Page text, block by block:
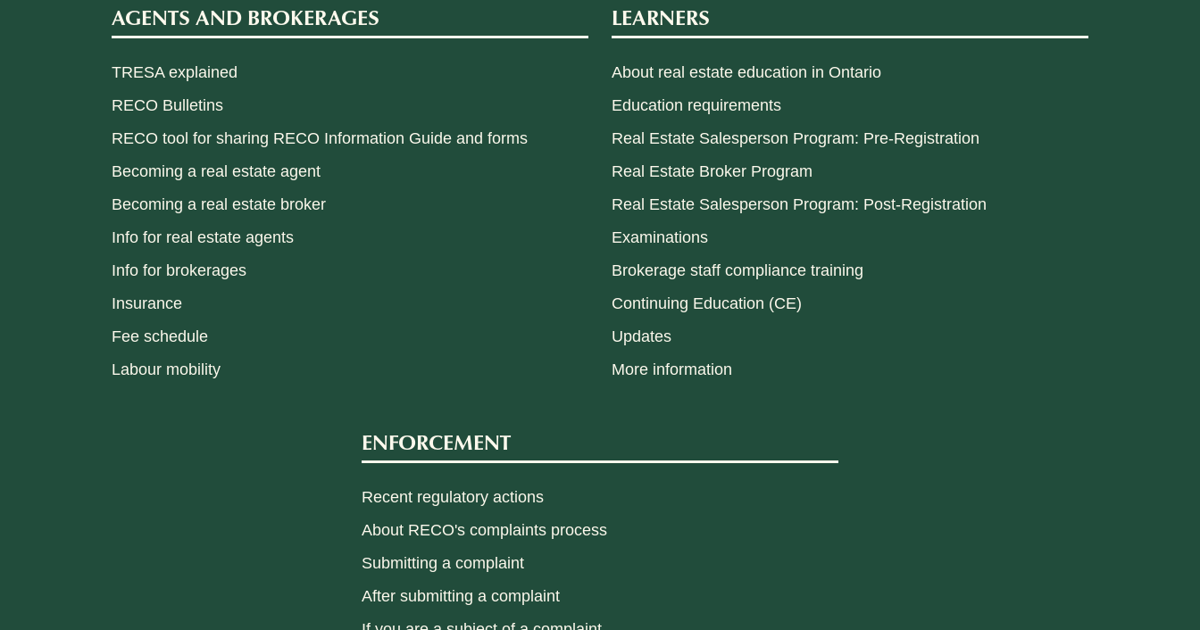
AGENTS AND BROKERAGES
TRESA explained
RECO Bulletins
RECO tool for sharing RECO Information Guide and forms
Becoming a real estate agent
Becoming a real estate broker
Info for real estate agents
Info for brokerages
Insurance
Fee schedule
Labour mobility
LEARNERS
About real estate education in Ontario
Education requirements
Real Estate Salesperson Program: Pre-Registration
Real Estate Broker Program
Real Estate Salesperson Program: Post-Registration
Examinations
Brokerage staff compliance training
Continuing Education (CE)
Updates
More information
ENFORCEMENT
Recent regulatory actions
About RECO's complaints process
Submitting a complaint
After submitting a complaint